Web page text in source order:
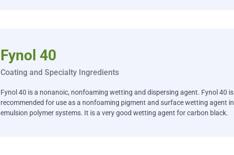
Fynol 40
Coating and Specialty Ingredients
Fynol 40 is a nonanoic, nonfoaming wetting and dispersing agent. Fynol 40 is
recommended for use as a nonfoaming pigment and surface wetting agent in
emulsion polymer systems. It is a very good wetting agent for carbon black.